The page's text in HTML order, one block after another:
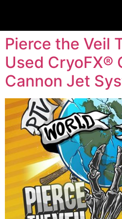
Pierce the Veil
Used CryoFX®
Cannon Jet